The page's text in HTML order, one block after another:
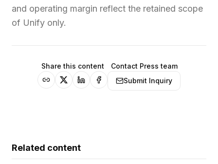
and operating margin reflect the retained scope
of Unify only.
Share this content
Contact Press team
Submit Inquiry
Related content